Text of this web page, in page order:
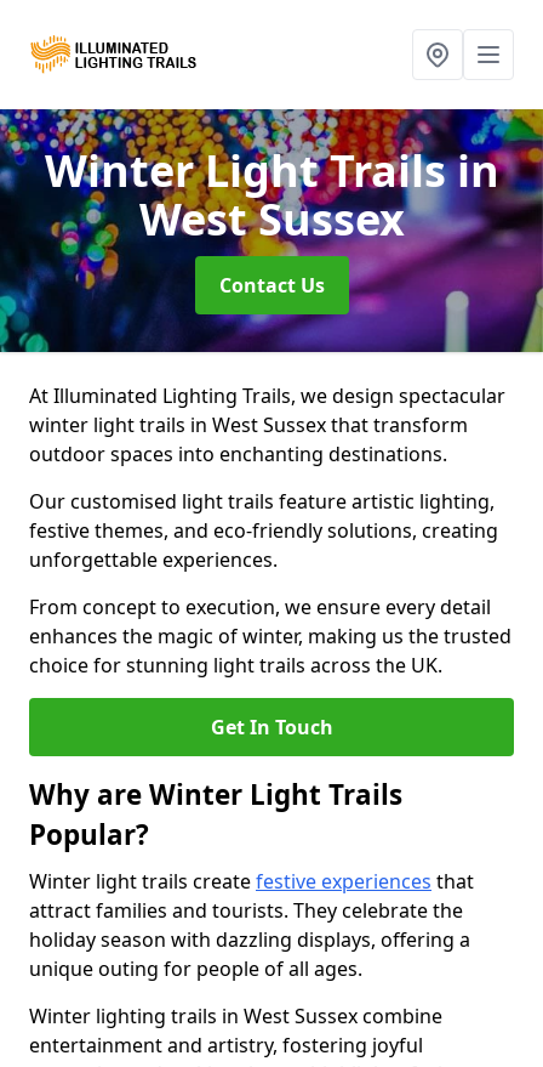
Winter Light Trailsin
West Sussex
Contact Us
At Illuminated Lighting Trails, we design spectacular
winter light trails in West Sussex that transform
outdoor spaces into enchanting destinations.
Our customised light trails feature artistic lighting,
festive themes, and eco-friendly solutions, creating
unforgettable experiences.
From concept to execution, we ensure every detail
enhances the magic of winter, making us the trusted
choice for stunning light trails across the UK.
Get In Touch
Why are Winter Light Trails
Popular?
Winter light trails createfestive experiences that
attract families and tourists. They celebrate the
holiday season with dazzling displays, offering a
unique outing for people of all ages.
Winter lighting trails in West Sussex combine
entertainment and artistry, fostering joyful